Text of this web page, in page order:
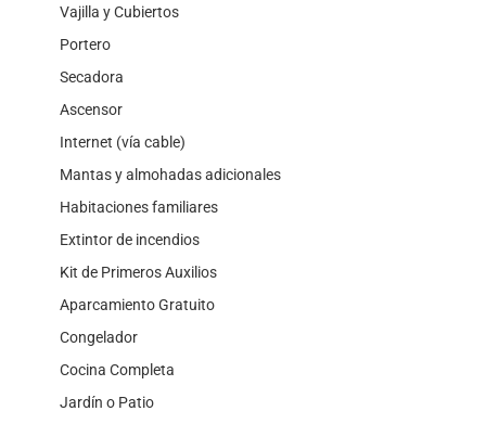
Vajilla y Cubiertos
Portero
Secadora
Ascensor
Internet (vía cable)
Mantas y almohadas adicionales
Habitaciones familiares
Extintor de incendios
Kit de Primeros Auxilios
Aparcamiento Gratuito
Congelador
Cocina Completa
Jardín o Patio